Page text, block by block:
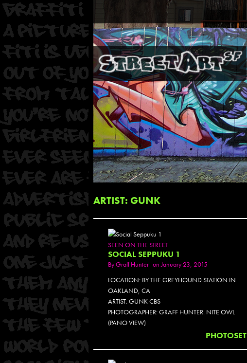
ARTIST: GUNK
SEEN ON THE STREET
SOCIAL SEPPUKU 1
ByGraff Hunter on January 23, 2015
LOCATION: BY THE GREYHOUND STATION IN
OAKLAND, CA
ARTIST: GUNK CBS
PHOTOGRAPHER: GRAFF HUNTER. NITE OWL
(PANO VIEW)
PHOTOSET